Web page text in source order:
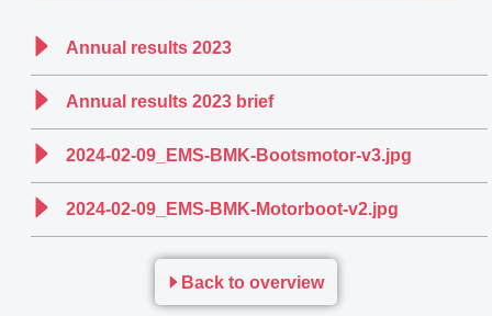
Annual results 2023
Annual results 2023 brief
2024-02-09_EMS-BMK-Bootsmotor-v3.jpg
2024-02-09_EMS-BMK-Motorboot-v2.jpg
Back to overview